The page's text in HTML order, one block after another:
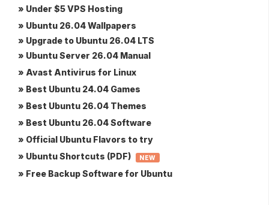
» Under $5 VPS Hosting
» Ubuntu 26.04 Wallpapers
» Upgrade to Ubuntu 26.04 LTS
» Ubuntu Server 26.04 Manual
» Avast Antivirus for Linux
» Best Ubuntu 24.04 Games
» Best Ubuntu 26.04 Themes
» Best Ubuntu 26.04 Software
» Official Ubuntu Flavors to try
» Ubuntu Shortcuts (PDF)
NEW
» Free Backup Software for Ubuntu